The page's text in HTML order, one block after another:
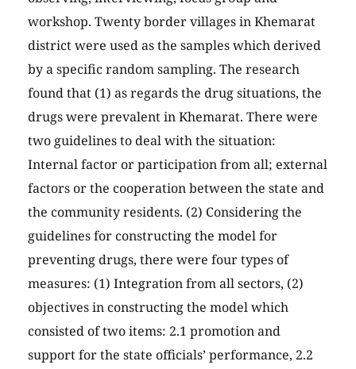
workshop. Twenty border villages in Khemarat
district were used as the samples which derived
by a specific random sampling. The research
found that (1) as regards the drug situations, the
drugs were prevalent in Khemarat. There were
two guidelines to deal with the situation:
Internal factor or participation from all; external
factors or the cooperation between the state and
the community residents. (2) Considering the
guidelines for constructing the model for
preventing drugs, there were four types of
measures: (1) Integration from all sectors, (2)
objectives in constructing the model which
consisted of two items: 2.1 promotion and
support for the state officials’ performance, 2.2